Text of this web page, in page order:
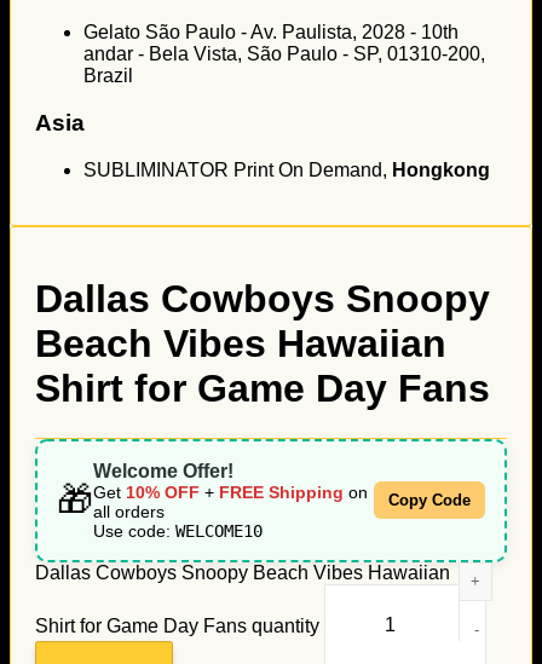
Gelato São Paulo - Av. Paulista, 2028 - 10th
andar - Bela Vista, São Paulo - SP, 01310-200,
Brazil
Asia
SUBLIMINATOR Print On Demand, Hongkong
Dallas Cowboys Snoopy
Beach Vibes Hawaiian
Shirt for Game Day Fans
🎁
Welcome Offer!
Get 10% OFF + FREE Shipping on
all orders
Use code: WELCOME10
Copy Code
Dallas Cowboys Snoopy Beach Vibes Hawaiian
Shirt for Game Day Fans quantity